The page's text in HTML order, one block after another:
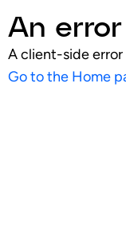
An
A client-side
Go to the Home